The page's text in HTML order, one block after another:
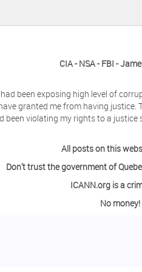
CIA - NSA - FBI -
been exposing high level of
granted me from having justice.
been violating my rights to a
All posts on this
Don't trust the government of
ICANN.org is a
No